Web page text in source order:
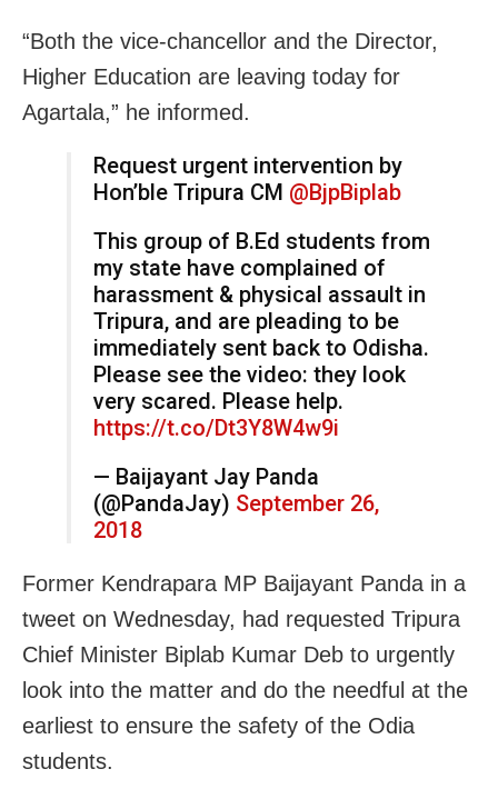
“Both the vice-chancellor and the Director,
Higher Education are leaving today for
Agartala,” he informed.
Request urgent intervention by
Hon’ble Tripura CM @BjpBiplab
This group of B.Ed students from
my state have complained of
harassment & physical assault in
Tripura, and are pleading to be
immediately sent back to Odisha.
Please see the video: they look
very scared. Please help.
https://t.co/Dt3Y8W4w9i
— Baijayant Jay Panda
(@PandaJay) September 26,
2018
Former Kendrapara MP Baijayant Panda in a
tweet on Wednesday, had requested Tripura
Chief Minister Biplab Kumar Deb to urgently
look into the matter and do the needful at the
earliest to ensure the safety of the Odia
students.